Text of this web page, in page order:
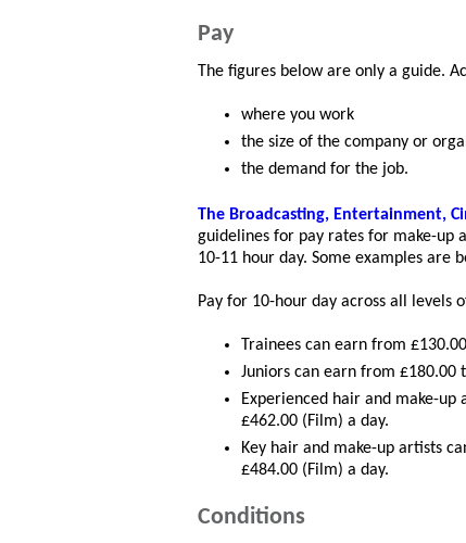
Pay
The figures below are only a guide.
where you work
the size of the company or
the demand for the job.
The Broadcasting, Entertainment,
guidelines for pay rates for make-up
10-11 hour day. Some examples are
Pay for 10-hour day across all levels
Trainees can earn from
Juniors can earn from £180.00
Experienced hair and make-
£462.00 (Film) a day.
Key hair and make-up artists
£484.00 (Film) a day.
Conditions